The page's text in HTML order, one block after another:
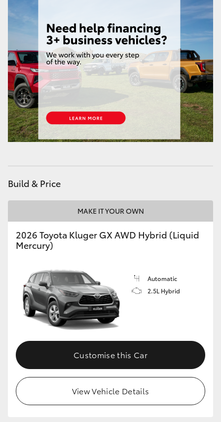
Coaster
GR & Performance
GR Yaris
GR86
GR Corolla
HiLux GVM Upgrade Option
Toyota Warranty Advantage
Enquiries
Build & Price
MAKE IT YOUR OWN
2026 Toyota Kluger GX AWD Hybrid (Liquid
Mercury)
Automatic
2.5L Hybrid
Customise this Car
View Vehicle Details